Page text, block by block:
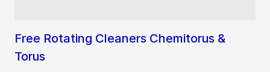
Free Rotating Cleaners Chemitorus &
Torus